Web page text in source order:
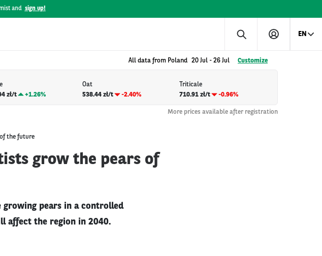
and sign up!
EN
All data from Poland 20 Jul - 26 Jul Customize
zł/t
+1.26%
Oat
538.44 zł/t
-2.40%
Triticale
710.91 zł/t
-0.96%
More prices available after registration
the future
grow the pears of
growing pears in a controlled
affect the region in 2040.